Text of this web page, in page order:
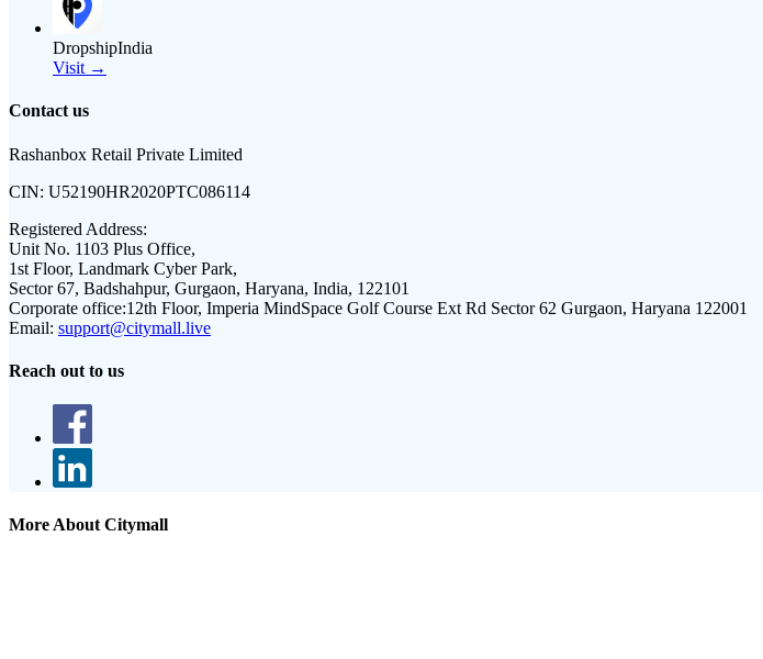
DropshipIndia
Visit →
Contact us
Rashanbox Retail Private Limited
CIN: U52190HR2020PTC086114
Registered Address:
Unit No. 1103 Plus Office,
1st Floor, Landmark Cyber Park,
Sector 67, Badshahpur, Gurgaon, Haryana, India, 122101
Corporate office:12th Floor, Imperia MindSpace Golf Course Ext Rd Sector 62 Gurgaon, Haryana 122001
Email: support@citymall.live
Reach out to us
More About Citymall